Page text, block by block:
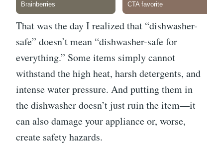
That was the day I realized that “dishwasher-
safe” doesn’t mean “dishwasher-safe for
everything.” Some items simply cannot
withstand the high heat, harsh detergents, and
intense water pressure. And putting them in
the dishwasher doesn’t just ruin the item—it
can also damage your appliance or, worse,
create safety hazards.